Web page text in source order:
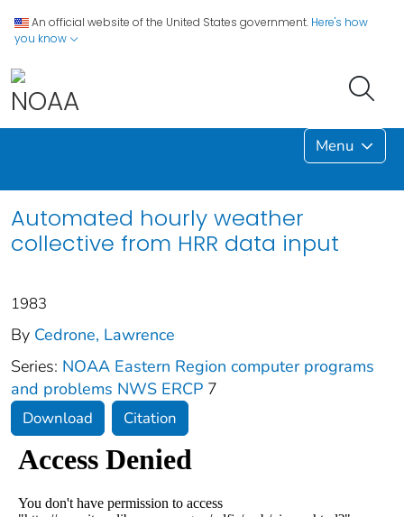
An official website of the United States government. Here's how
you know
Menu
Automated hourly weather
collective from HRR data input
1983
By Cedrone, Lawrence
Series: NOAA Eastern Region computer programs
and problems NWS ERCP 7
Download Citation